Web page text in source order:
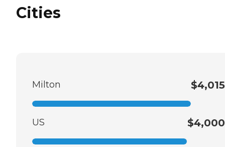
Cities
Milton $4,015
US $4,000